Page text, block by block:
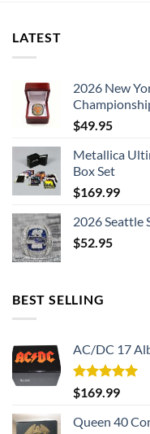
LATEST
2026 New
$49.95
Metallica
Box Set
$169.99
2026 Seattle
$52.95
BEST SELLING
AC/DC 17
Rated5.00
out of 5
$169.99
Queen 40